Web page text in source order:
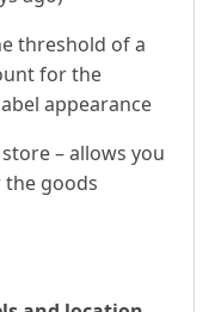
threshold of a
for the
appearance
– allows you
goods